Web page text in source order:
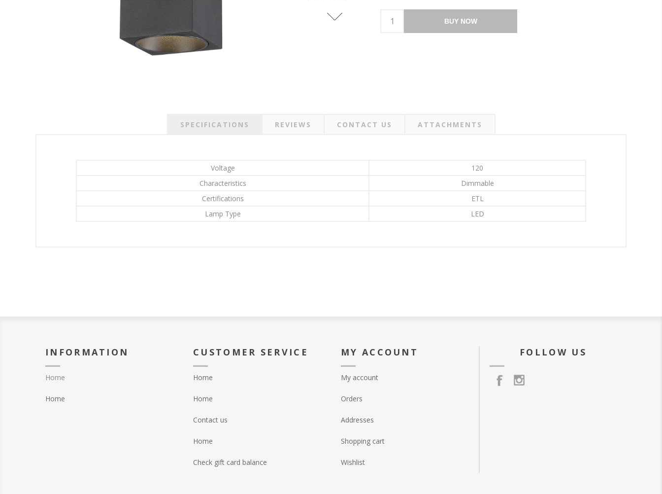
BUY NOW
SPECIFICATIONS REVIEWS CONTACT US ATTACHMENTS
Voltage
120
Characteristics
Dimmable
Certifications
ETL
Lamp Type
LED
INFORMATION
Home
Home
CUSTOMER SERVICE
Home
Home
Contact us
Home
Check gift card balance
MY ACCOUNT
My account
Orders
Addresses
Shopping cart
Wishlist
FOLLOW US